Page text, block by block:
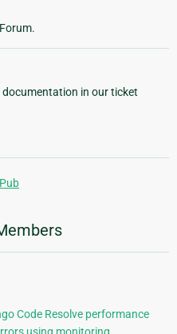
in our ticket
Code Resolve performance